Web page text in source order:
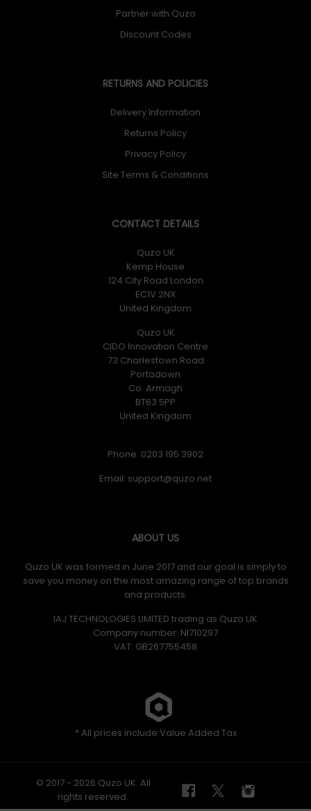
Partner with Quzo
Discount Codes
RETURNS AND POLICIES
Delivery Information
Returns Policy
Privacy Policy
Site Terms & Conditions
CONTACT DETAILS
Quzo UK
Kemp House
124 City Road London
EC1V 2NX
United Kingdom
Quzo UK
CIDO Innovation Centre
73 Charlestown Road
Portadown
Co. Armagh
BT63 5PP
United Kingdom
Phone: 0203 195 3902
Email:
ABOUT US
Quzo UK was formed in June 2017 and our goal is simply to
save you money on the most amazing range of top brands
and products.
IAJ TECHNOLOGIES LIMITED trading as Quzo UK
Company number: NI710297
VAT: GB​ 267755458
* All prices include Value Added Tax
© 2017 - 2026 Quzo UK. All
rights reserved.